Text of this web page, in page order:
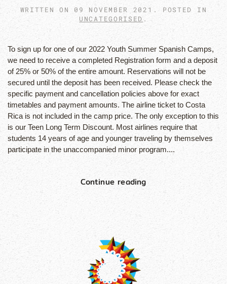
WRITTEN ON 09 NOVEMBER 2021 . POSTED IN
UNCATEGORISED .
To sign up for one of our 2022 Youth Summer Spanish Camps,
we need to receive a completed Registration form and a deposit
of 25% or 50% of the entire amount. Reservations will not be
secured until the deposit has been received. Please check the
specific payment and cancellation policies above for exact
timetables and payment amounts. The airline ticket to Costa
Rica is not included in the camp price. The only exception to this
is our Teen Long Term Discount. Most airlines require that
students 14 years of age and younger traveling by themselves
participate in the unaccompanied minor program....
Continue reading